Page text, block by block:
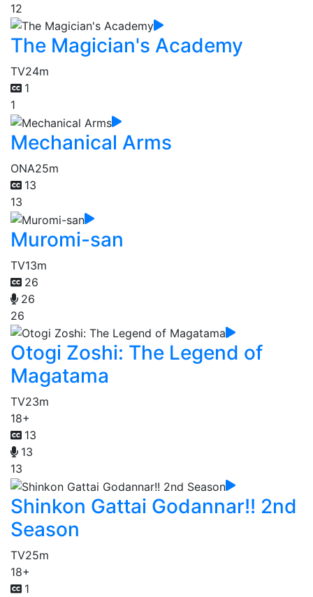
12
The Magician's Academy
TV24m
1
1
Mechanical Arms
ONA25m
13
13
Muromi-san
TV13m
26
26
26
Otogi Zoshi: The Legend of
Magatama
TV23m
18+
13
13
13
Shinkon Gattai Godannar!! 2nd
Season
TV25m
18+
1